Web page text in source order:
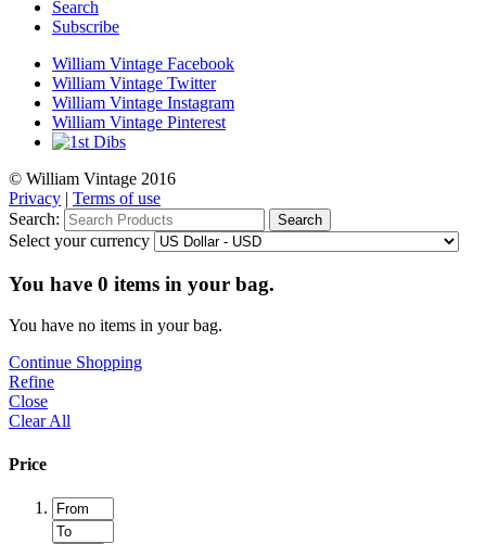
Search
Subscribe
William Vintage Facebook
William Vintage Twitter
William Vintage Instagram
William Vintage Pinterest
© William Vintage 2016
Privacy | Terms of use
Search:
Search
Select your currency
You have 0 items in your bag.
You have no items in your bag.
Continue Shopping
Refine
Close
Clear All
Price